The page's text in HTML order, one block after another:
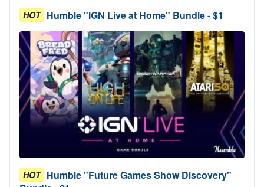
HOT Humble "IGN Live at Home" Bundle - $1
HOT Humble "Future Games Show Discovery"